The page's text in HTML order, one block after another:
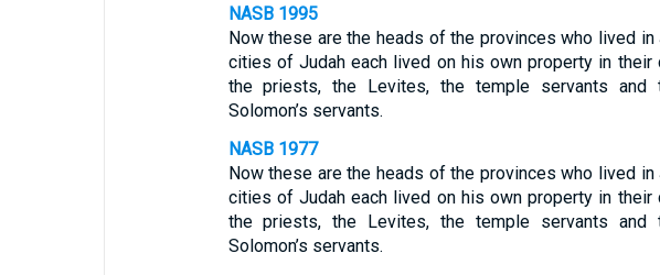
NASB 1995
Now these are the heads of the provinces who lived in
cities of Judah each lived on his own property in
the priests, the Levites, the temple servants and
Solomon’s servants.
NASB 1977
Now these are the heads of the provinces who lived in
cities of Judah each lived on his own property in
the priests, the Levites, the temple servants and
Solomon’s servants.